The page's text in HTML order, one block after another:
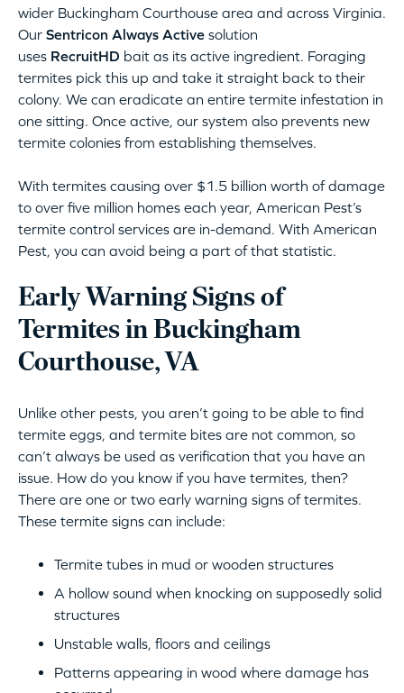
wider Buckingham Courthouse area and across Virginia.
Our Sentricon Always Active solution
uses RecruitHD bait as its active ingredient. Foraging
termites pick this up and take it straight back to their
colony. We can eradicate an entire termite infestation in
one sitting. Once active, our system also prevents new
termite colonies from establishing themselves.
With termites causing over $1.5 billion worth of damage
to over five million homes each year, American Pest’s
termite control services are in-demand. With American
Pest, you can avoid being a part of that statistic.
Early Warning Signs of
Termites in Buckingham
Courthouse, VA
Unlike other pests, you aren’t going to be able to find
termite eggs, and termite bites are not common, so
can’t always be used as verification that you have an
issue. How do you know if you have termites, then?
There are one or two early warning signs of termites.
These termite signs can include:
Termite tubes in mud or wooden structures
A hollow sound when knocking on supposedly solid
structures
Unstable walls, floors and ceilings
Patterns appearing in wood where damage has